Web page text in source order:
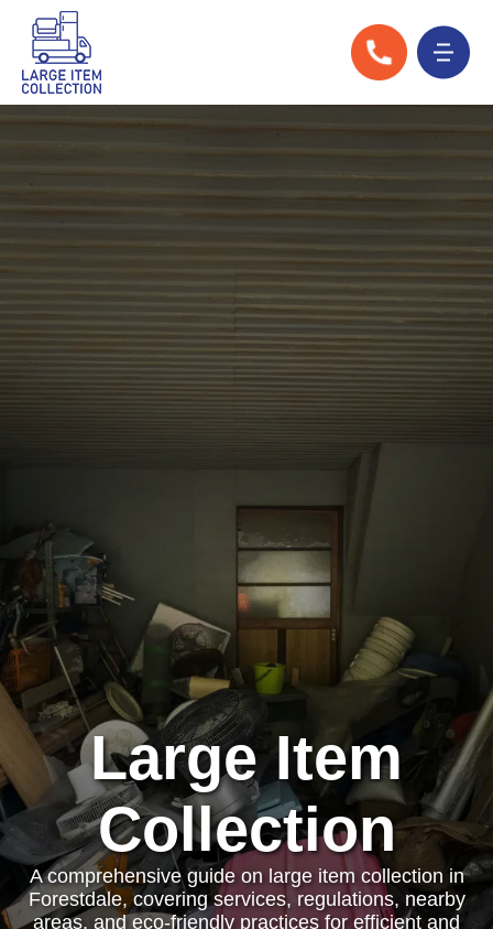
Large Item
Collection
A comprehensive guide on large item collection in
Forestdale, covering services, regulations, nearby
areas, and eco-friendly practices for efficient and